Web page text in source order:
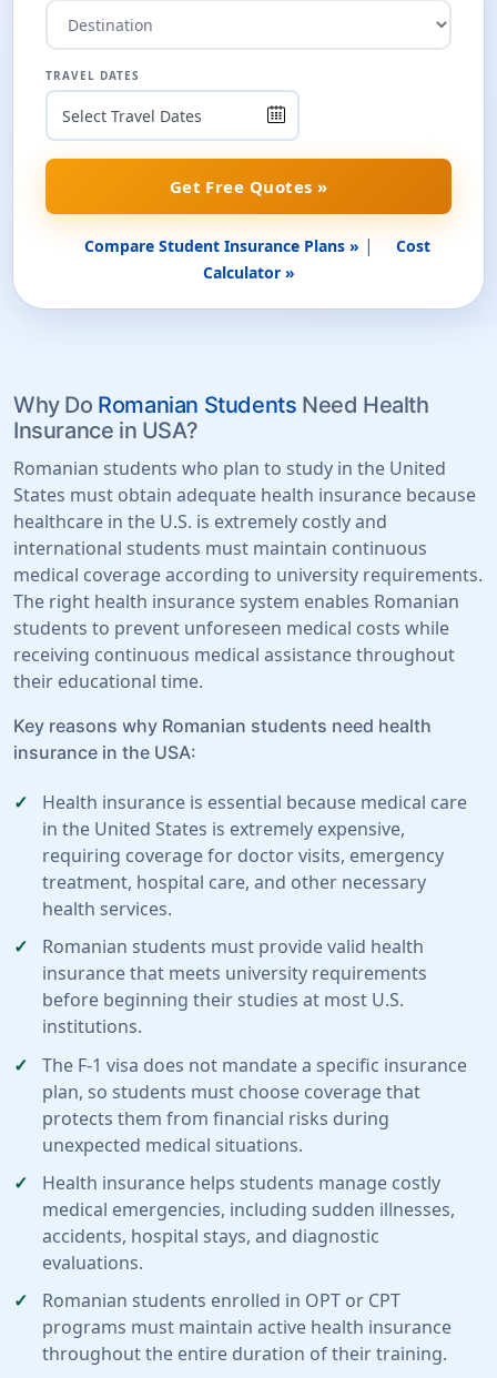
TRAVEL DATES
Get Free Quotes »
Compare Student Insurance Plans » |
Cost
Calculator »
Why Do Romanian Students Need Health
Insurance in USA?
Romanian students who plan to study in the United
States must obtain adequate health insurance because
healthcare in the U.S. is extremely costly and
international students must maintain continuous
medical coverage according to university requirements.
The right health insurance system enables Romanian
students to prevent unforeseen medical costs while
receiving continuous medical assistance throughout
their educational time.
Key reasons why Romanian students need health
insurance in the USA:
Health insurance is essential because medical care
in the United States is extremely expensive,
requiring coverage for doctor visits, emergency
treatment, hospital care, and other necessary
health services.
Romanian students must provide valid health
insurance that meets university requirements
before beginning their studies at most U.S.
institutions.
The F-1 visa does not mandate a specific insurance
plan, so students must choose coverage that
protects them from financial risks during
unexpected medical situations.
Health insurance helps students manage costly
medical emergencies, including sudden illnesses,
accidents, hospital stays, and diagnostic
evaluations.
Romanian students enrolled in OPT or CPT
programs must maintain active health insurance
throughout the entire duration of their training.